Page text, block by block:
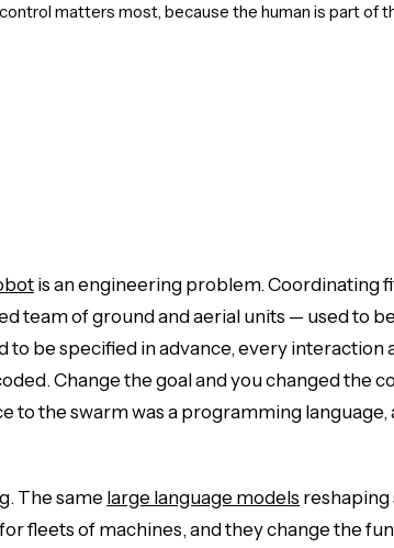
matters most, because the human is part of
Mostis an engineering problem. Coordinating
team of ground and aerial units — used to
to be specified in advance, every interaction
Change the goal and you changed the
to the swarm was a programming
The same large language models
fleets of machines, and they change the